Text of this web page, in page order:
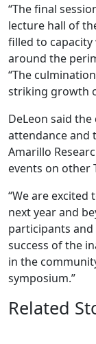
“The final
lecture hall of
filled to
around the
“The
striking growth
DeLeon said
attendance and
Amarillo
events on other
“We are
next year and
participants and
success of the
in the
symposium.”
Related